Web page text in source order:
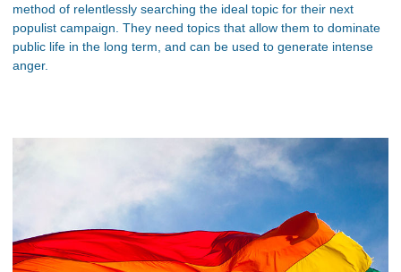
method of relentlessly searching the ideal topic for their next
populist campaign. They need topics that allow them to dominate
public life in the long term, and can be used to generate intense
anger.